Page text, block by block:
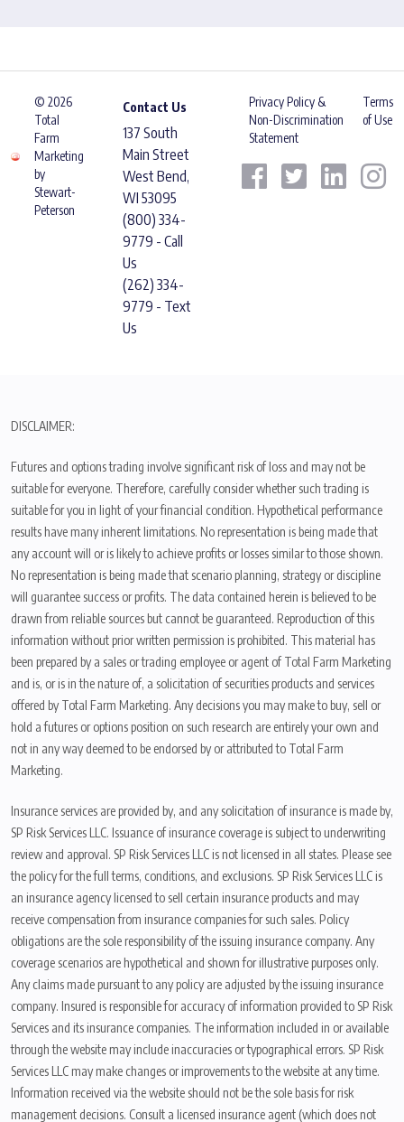
© 2026
Total
Farm
Marketing
by
Stewart-
Peterson
Contact Us
137 South
Main Street
West Bend,
WI 53095
(800) 334-
9779 - Call
Us
(262) 334-
9779 - Text
Us
Privacy Policy &
Non-Discrimination
Statement
Terms
of Use
DISCLAIMER:
Futures and options trading involve significant risk of loss and may not be
suitable for everyone. Therefore, carefully consider whether such trading is
suitable for you in light of your financial condition. Hypothetical performance
results have many inherent limitations. No representation is being made that
any account will or is likely to achieve profits or losses similar to those shown.
No representation is being made that scenario planning, strategy or discipline
will guarantee success or profits. The data contained herein is believed to be
drawn from reliable sources but cannot be guaranteed. Reproduction of this
information without prior written permission is prohibited. This material has
been prepared by a sales or trading employee or agent of Total Farm Marketing
and is, or is in the nature of, a solicitation of securities products and services
offered by Total Farm Marketing. Any decisions you may make to buy, sell or
hold a futures or options position on such research are entirely your own and
not in any way deemed to be endorsed by or attributed to Total Farm
Marketing.
Insurance services are provided by, and any solicitation of insurance is made by,
SP Risk Services LLC. Issuance of insurance coverage is subject to underwriting
review and approval. SP Risk Services LLC is not licensed in all states. Please see
the policy for the full terms, conditions, and exclusions. SP Risk Services LLC is
an insurance agency licensed to sell certain insurance products and may
receive compensation from insurance companies for such sales. Policy
obligations are the sole responsibility of the issuing insurance company. Any
coverage scenarios are hypothetical and shown for illustrative purposes only.
Any claims made pursuant to any policy are adjusted by the issuing insurance
company. Insured is responsible for accuracy of information provided to SP Risk
Services and its insurance companies. The information included in or available
through the website may include inaccuracies or typographical errors. SP Risk
Services LLC may make changes or improvements to the website at any time.
Information received via the website should not be the sole basis for risk
management decisions. Consult a licensed insurance agent (which does not